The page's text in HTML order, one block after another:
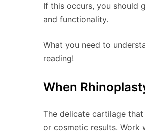
If this occurs, you should
and functionality.
What you need to
reading!
When
The delicate cartilage
or cosmetic results.